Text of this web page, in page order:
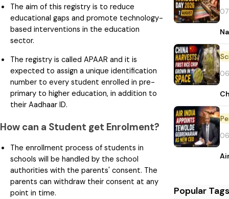
The aim of this registry is to reduce
educational gaps and promote technology-
based interventions in the education
sector.
The registry is called APAAR and it is
expected to assign a unique identification
number to every student enrolled in pre-
primary to higher education, in addition to
their Aadhaar ID.
How can a Student get Enrolment?
The enrollment process of students in
schools will be handled by the school
authorities with the parents' consent. The
parents can withdraw their consent at any
point in time.
Popular Tags